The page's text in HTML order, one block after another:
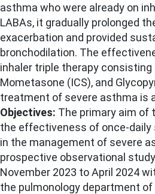
asthma who were already on
LABAs, it gradually prolonged
exacerbation and provided
bronchodilation. The
inhaler triple therapy consisting
Mometasone (ICS), and
treatment of severe asthma is
Objectives: The primary aim of
the effectiveness of once-daily
in the management of severe
prospective observational
November 2023 to April 2024
the pulmonology department